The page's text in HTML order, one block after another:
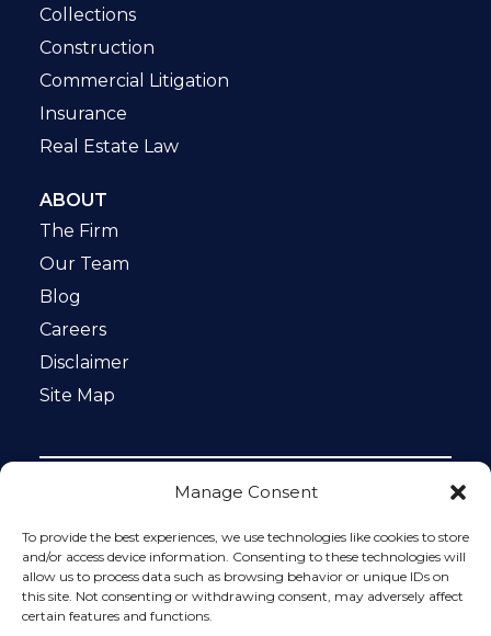
Manage Consent
To provide the best experiences, we use technologies like cookies to store
and/or access device information. Consenting to these technologies will
allow us to process data such as browsing behavior or unique IDs on
this site. Not consenting or withdrawing consent, may adversely affect
certain features and functions.
Collections
Construction
Commercial Litigation
Insurance
Real Estate Law
ABOUT
The Firm
Our Team
Blog
Careers
Disclaimer
Site Map
protected by reCAPTCHA and the Google
Privacy Policy
and
Terms of Service apply.
Please do not include any confidential or sensitive
information in a contact form, text message, or voicemail.
The contact form sends information by non-encrypted